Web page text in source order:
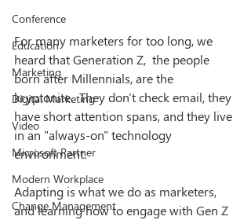
Conference
Education
Marketing
Digital Marketing
Video
Microsoft Partner
Modern Workplace
Change Management
For many marketers for too long, we
heard that Generation Z,  the people
born after Millennials, are the
kryptonite.  They don't check email, they
have short attention spans, and they live
in an "always-on" technology
environment.
Adapting is what we do as marketers,
and learning how to engage with Gen Z